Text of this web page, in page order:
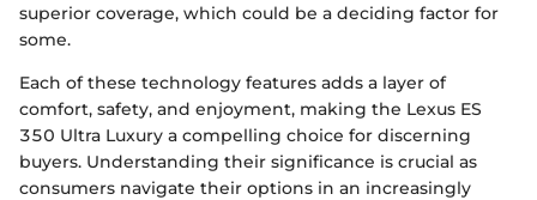
superior coverage, which could be a deciding factor for
some.
Each of these technology features adds a layer of
comfort, safety, and enjoyment, making the Lexus ES
350 Ultra Luxury a compelling choice for discerning
buyers. Understanding their significance is crucial as
consumers navigate their options in an increasingly